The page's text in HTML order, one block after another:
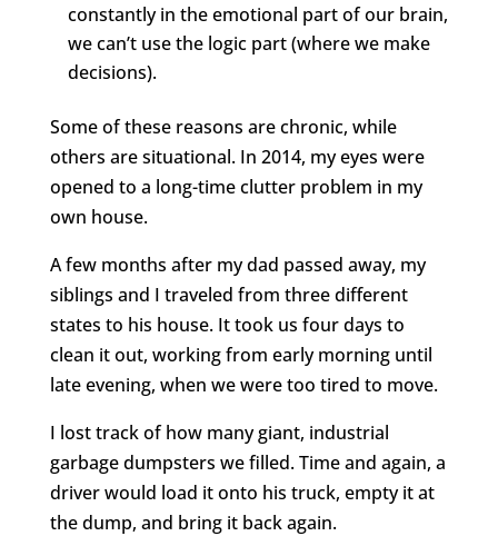
constantly in the emotional part of our brain,
we can’t use the logic part (where we make
decisions).
Some of these reasons are chronic, while
others are situational. In 2014, my eyes were
opened to a long-time clutter problem in my
own house.
A few months after my dad passed away, my
siblings and I traveled from three different
states to his house. It took us four days to
clean it out, working from early morning until
late evening, when we were too tired to move.
I lost track of how many giant, industrial
garbage dumpsters we filled. Time and again, a
driver would load it onto his truck, empty it at
the dump, and bring it back again.